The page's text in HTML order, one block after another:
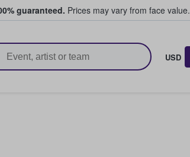
guaranteed. Prices may vary from face value.
USD